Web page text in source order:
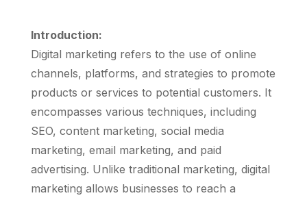
Introduction:
Digital marketing refers to the use of online
channels, platforms, and strategies to promote
products or services to potential customers. It
encompasses various techniques, including
SEO, content marketing, social media
marketing, email marketing, and paid
advertising. Unlike traditional marketing, digital
marketing allows businesses to reach a